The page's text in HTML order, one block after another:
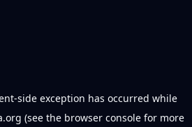
-side exception has occurred while
(see the browser console for more